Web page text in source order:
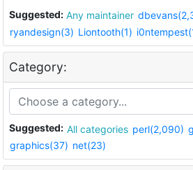
Suggested: Any maintainer
ryandesign(3) Liontooth(1)
Category:
Suggested: All categories perl(2,090)
graphics(37) net(23)